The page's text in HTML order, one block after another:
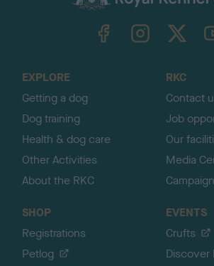
EXPLORE
Getting a dog
Dog training
Health & dog care
Other Activities
About the RKC
RKC
Contact
Job
Our
Media
SHOP
Registrations
Petlog
EVENTS
Crufts
Discover